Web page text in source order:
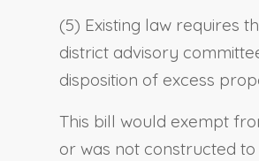
(5) Existing law requires
district advisory
disposition of excess
This bill would exempt
or was not constructed